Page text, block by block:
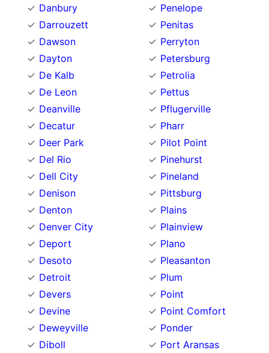
Danbury
Darrouzett
Dawson
Dayton
De Kalb
De Leon
Deanville
Decatur
Deer Park
Del Rio
Dell City
Denison
Denton
Denver City
Deport
Desoto
Detroit
Devers
Devine
Deweyville
Diboll
Penelope
Penitas
Perryton
Petersburg
Petrolia
Pettus
Pflugerville
Pharr
Pilot Point
Pinehurst
Pineland
Pittsburg
Plains
Plainview
Plano
Pleasanton
Plum
Point
Point Comfort
Ponder
Port Aransas